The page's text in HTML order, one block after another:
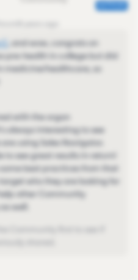
AUTHOR
​, and wow, congrats on
pre-health in college but did
medicine/healthcare, so
with the organ
always interesting to see
using Sales Navigator.
see great results in return!
best practices from that
who they are looking for
other Community
well.